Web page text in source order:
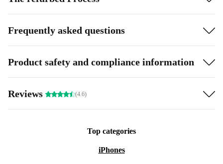
Frequently asked questions
Product safety and compliance information
Reviews (4.6)
Top categories
iPhones